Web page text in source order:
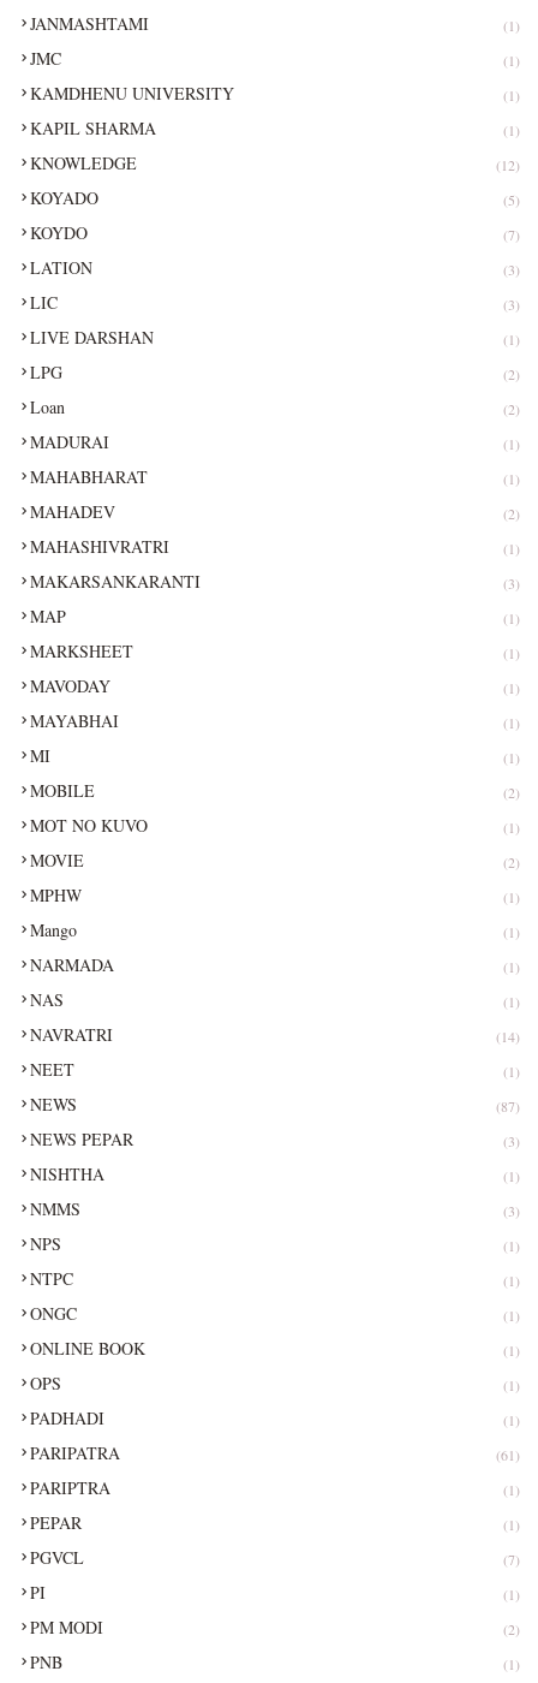
JANMASHTAMI (1)
JMC (1)
KAMDHENU UNIVERSITY (1)
KAPIL SHARMA (1)
KNOWLEDGE (12)
KOYADO (5)
KOYDO (7)
LATION (3)
LIC (3)
LIVE DARSHAN (1)
LPG (2)
Loan (2)
MADURAI (1)
MAHABHARAT (1)
MAHADEV (2)
MAHASHIVRATRI (1)
MAKARSANKARANTI (3)
MAP (1)
MARKSHEET (1)
MAVODAY (1)
MAYABHAI (1)
MI (1)
MOBILE (2)
MOT NO KUVO (1)
MOVIE (2)
MPHW (1)
Mango (1)
NARMADA (1)
NAS (1)
NAVRATRI (14)
NEET (1)
NEWS (87)
NEWS PEPAR (3)
NISHTHA (1)
NMMS (3)
NPS (1)
NTPC (1)
ONGC (1)
ONLINE BOOK (1)
OPS (1)
PADHADI (1)
PARIPATRA (61)
PARIPTRA (1)
PEPAR (1)
PGVCL (7)
PI (1)
PM MODI (2)
PNB (1)